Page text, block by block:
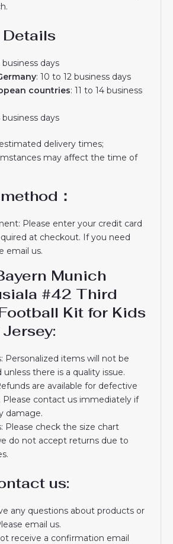
business days
: 10 to 12 business days
countries: 11 to 14 business
business days
delivery times;
may affect the time of
：
Please enter your credit card
at checkout. If you need
email us.
Munich
#42 Third
Kit for Kids
Personalized items will not be
unless there is a quality issue.
are available for defective
Please contact us immediately if
damage.
Please check the size chart
do not accept returns due to
us:
any questions about products or
email us.
receive a confirmation email